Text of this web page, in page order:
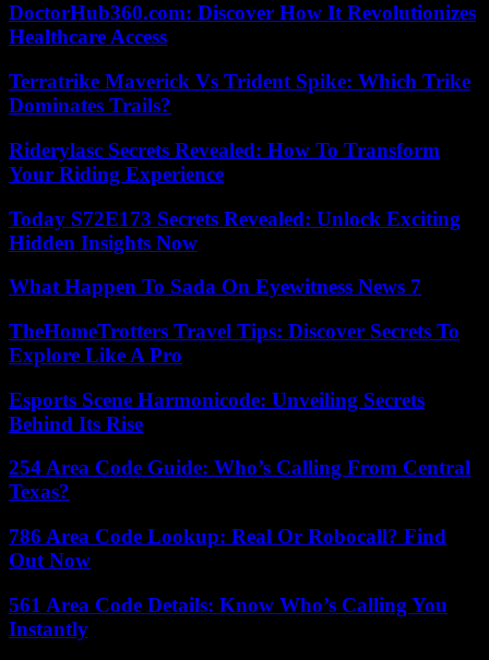
DoctorHub360.com: Discover How It Revolutionizes
Healthcare Access
Terratrike Maverick Vs Trident Spike: Which Trike
Dominates Trails?
Riderylasc Secrets Revealed: How To Transform
Your Riding Experience
Today S72E173 Secrets Revealed: Unlock Exciting
Hidden Insights Now
What Happen To Sada On Eyewitness News 7
TheHomeTrotters Travel Tips: Discover Secrets To
Explore Like A Pro
Esports Scene Harmonicode: Unveiling Secrets
Behind Its Rise
254 Area Code Guide: Who’s Calling From Central
Texas?
786 Area Code Lookup: Real Or Robocall? Find
Out Now
561 Area Code Details: Know Who’s Calling You
Instantly